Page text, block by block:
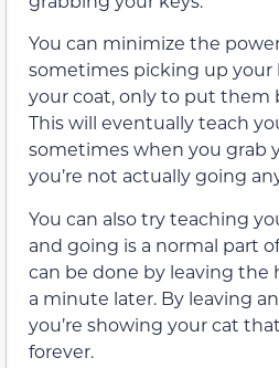
You can minimize the
sometimes picking up
your coat, only to put them
This will eventually teach
sometimes when you grab
you’re not actually going
You can also try teaching
and going is a normal part
can be done by leaving the
a minute later. By leaving
you’re showing your cat
forever.